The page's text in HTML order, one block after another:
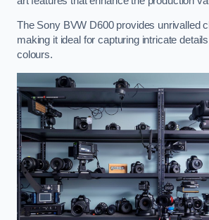
The Sony BVW D600 provides unrivalled
making it ideal for capturing intricate
colours.